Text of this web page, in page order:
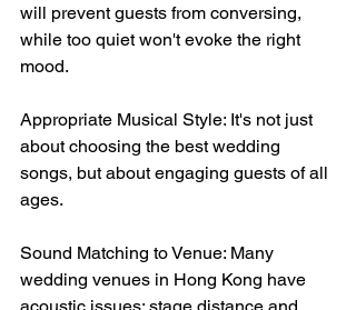
will prevent guests from conversing,
while too quiet won't evoke the right
mood.
Appropriate Musical Style: It's not just
about choosing the best wedding
songs, but about engaging guests of all
ages.
Sound Matching to Venue: Many
wedding venues in Hong Kong have